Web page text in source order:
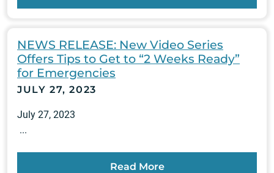
NEWS RELEASE: New Video Series
Offers Tips to Get to “2 Weeks Ready”
for Emergencies
JULY 27, 2023
July 27, 2023
...
Read More